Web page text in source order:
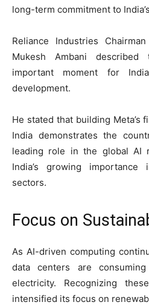
long-term commitment to
Reliance Industries
Mukesh Ambani
important moment for
development.
He stated that building Meta’s
India demonstrates the
leading role in the global AI
India’s growing importance
sectors.
Focus on
As AI-driven computing
data centers are
electricity. Recognizing
intensified its focus on